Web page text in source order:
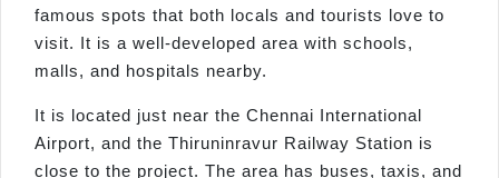
famous spots that both locals and tourists love to
visit. It is a well-developed area with schools,
malls, and hospitals nearby.
It is located just near the Chennai International
Airport, and the Thiruninravur Railway Station is
close to the project. The area has buses, taxis, and